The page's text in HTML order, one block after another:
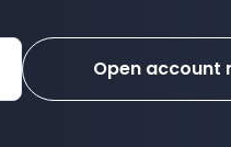
Open account